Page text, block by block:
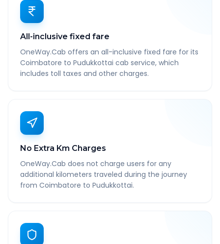
All-inclusive fixed fare
OneWay.Cab offers an all-inclusive fixed fare for its
Coimbatore to Pudukkottai cab service, which
includes toll taxes and other charges.
No Extra Km Charges
OneWay.Cab does not charge users for any
additional kilometers traveled during the journey
from Coimbatore to Pudukkottai.